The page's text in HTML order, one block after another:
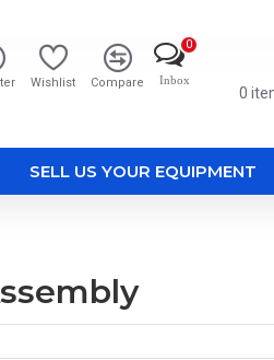
Wishlist Compare Inbox
0
0
SELL US YOUR EQUIPMENT